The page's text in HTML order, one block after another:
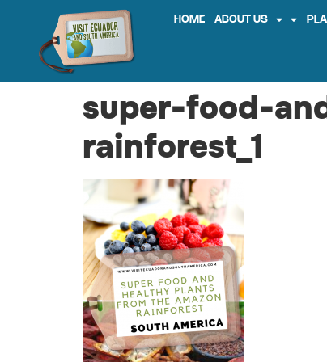
HOME ABOUT US
super-food-
rainforest_1